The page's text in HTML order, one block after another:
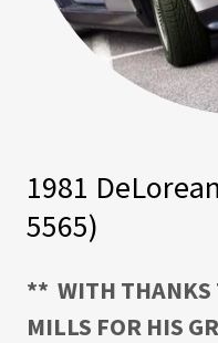
1981
5565)
** WITH THANKS
MILLS FOR HIS